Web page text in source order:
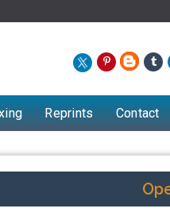
Reprints Contact